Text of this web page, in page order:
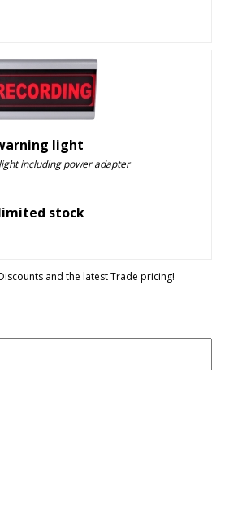
warning light
including power adapter
stock
and the latest Trade pricing!